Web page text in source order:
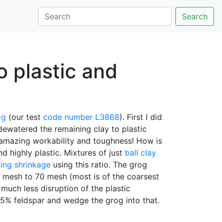
Search
plastic and
(our test code number L3868). First I did
the remaining clay to plastic
workability and toughness! How is
highly plastic. Mixtures of just ball clay
shrinkage using this ratio. The grog
to 70 mesh (most is of the coarsest
less disruption of the plastic
feldspar and wedge the grog into that.